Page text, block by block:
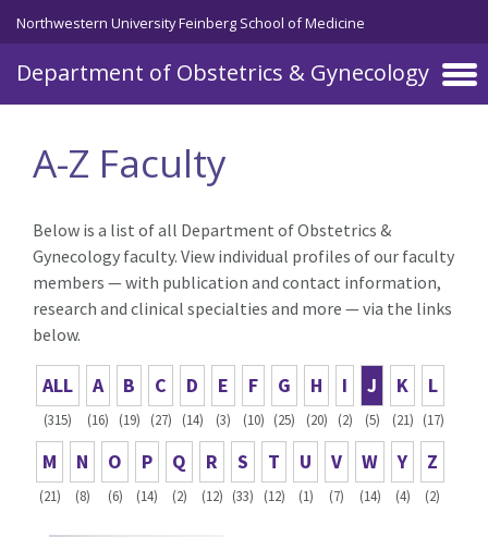
Skip to main content
Northwestern University Feinberg School of Medicine
Department of Obstetrics & Gynecology
A-Z Faculty
Below is a list of all Department of Obstetrics &
Gynecology faculty. View individual profiles of our faculty
members — with publication and contact information,
research and clinical specialties and more — via the links
below.
ALL
(315)
A
(16)
B
(19)
C
(27)
D
(14)
E
(3)
F
(10)
G
(25)
H
(20)
I
(2)
J
(5)
K
(21)
L
(17)
M
(21)
N
(8)
O
(6)
P
(14)
Q
(2)
R
(12)
S
(33)
T
(12)
U
(1)
V
(7)
W
(14)
Y
(4)
Z
(2)